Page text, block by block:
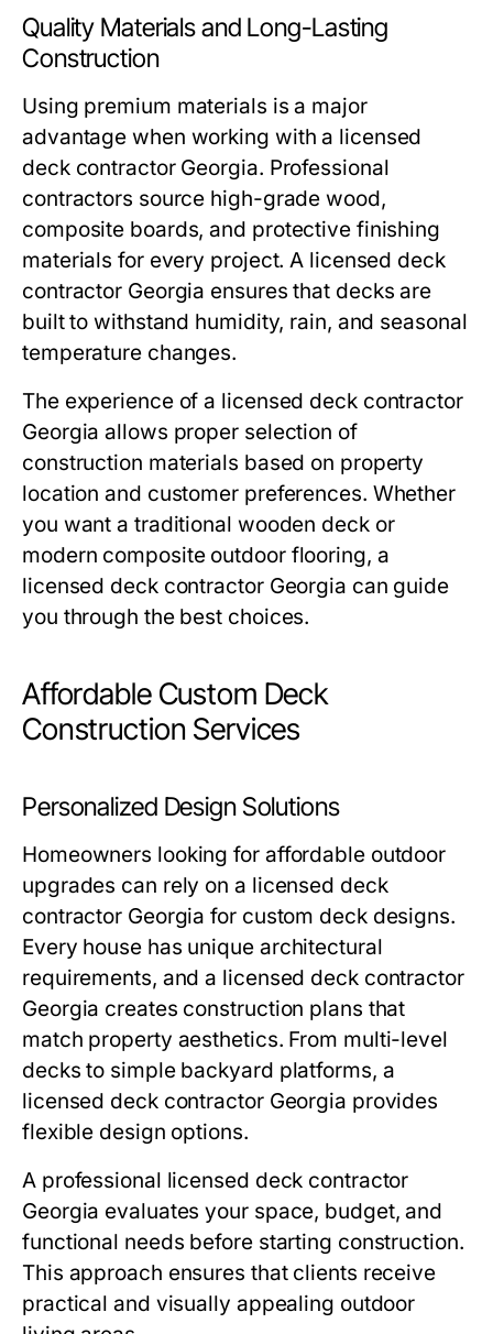
Quality Materials and Long-Lasting
Construction
Using premium materials is a major
advantage when working with a licensed
deck contractor Georgia. Professional
contractors source high-grade wood,
composite boards, and protective finishing
materials for every project. A licensed deck
contractor Georgia ensures that decks are
built to withstand humidity, rain, and seasonal
temperature changes.
The experience of a licensed deck contractor
Georgia allows proper selection of
construction materials based on property
location and customer preferences. Whether
you want a traditional wooden deck or
modern composite outdoor flooring, a
licensed deck contractor Georgia can guide
you through the best choices.
Affordable Custom Deck
Construction Services
Personalized Design Solutions
Homeowners looking for affordable outdoor
upgrades can rely on a licensed deck
contractor Georgia for custom deck designs.
Every house has unique architectural
requirements, and a licensed deck contractor
Georgia creates construction plans that
match property aesthetics. From multi-level
decks to simple backyard platforms, a
licensed deck contractor Georgia provides
flexible design options.
A professional licensed deck contractor
Georgia evaluates your space, budget, and
functional needs before starting construction.
This approach ensures that clients receive
practical and visually appealing outdoor